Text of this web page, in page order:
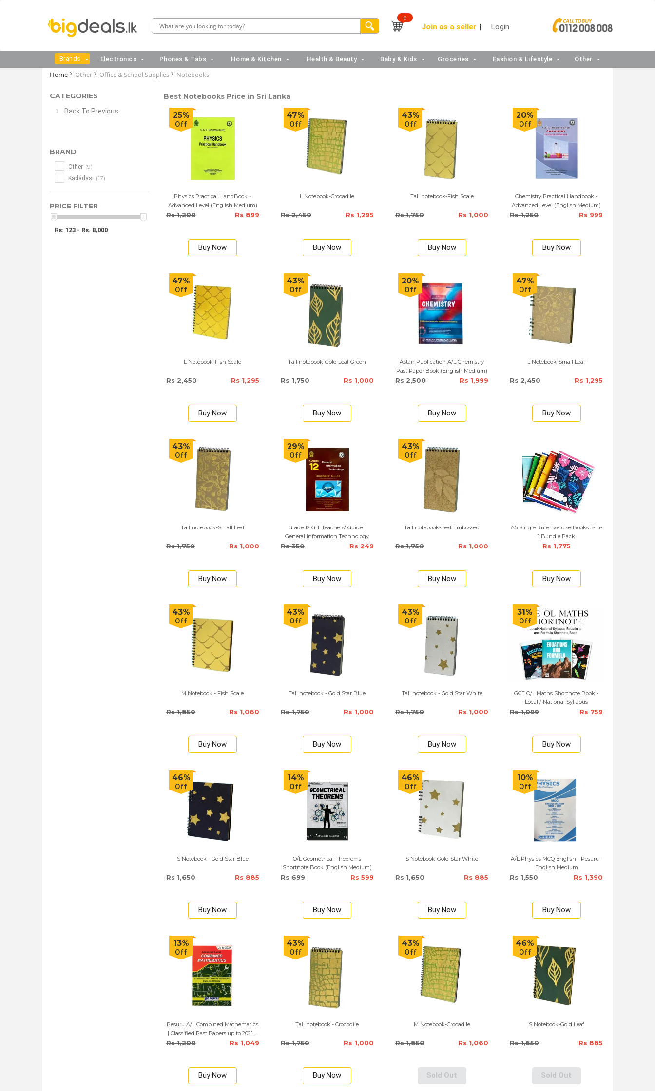
0
Join as a seller Login
Brands Electronics Phones & Tabs Home & Kitchen Health & Beauty Baby & Kids Groceries Fashion & Lifestyle Other
Home Other Office & School Supplies Notebooks
CATEGORIES
Back To Previous
BRAND
Other (9)
Kadadasi (17)
PRICE FILTER
Rs: 123 - Rs. 8,000
Best Notebooks Price in Sri Lanka
25%
Off
Physics Practical HandBook -
Advanced Level (English Medium)
Rs 1,200 Rs 899
Buy Now
47%
Off
L Notebook-Crocadile
Rs 2,450 Rs 1,295
Buy Now
43%
Off
Tall notebook-Fish Scale
Rs 1,750 Rs 1,000
Buy Now
20%
Off
Chemistry Practical Handbook -
Advanced Level (English Medium)
Rs 1,250 Rs 999
Buy Now
47%
Off
L Notebook-Fish Scale
Rs 2,450 Rs 1,295
Buy Now
43%
Off
Tall notebook-Gold Leaf Green
Rs 1,750 Rs 1,000
Buy Now
20%
Off
Astan Publication A/L Chemistry
Past Paper Book (English Medium)
Rs 2,500 Rs 1,999
Buy Now
47%
Off
L Notebook-Small Leaf
Rs 2,450 Rs 1,295
Buy Now
43%
Off
Tall notebook-Small Leaf
Rs 1,750 Rs 1,000
Buy Now
29%
Off
Grade 12 GIT Teachers' Guide |
General Information Technology
Rs 350 Rs 249
Buy Now
43%
Off
Tall notebook-Leaf Embossed
Rs 1,750 Rs 1,000
Buy Now
A5 Single Rule Exercise Books 5-in-
1 Bundle Pack
Rs 1,775
Buy Now
43%
Off
M Notebook - Fish Scale
Rs 1,850 Rs 1,060
Buy Now
43%
Off
Tall notebook - Gold Star Blue
Rs 1,750 Rs 1,000
Buy Now
43%
Off
Tall notebook - Gold Star White
Rs 1,750 Rs 1,000
Buy Now
31%
Off
GCE O/L Maths Shortnote Book -
Local / National Syllabus
Rs 1,099 Rs 759
Buy Now
46%
Off
S Notebook - Gold Star Blue
Rs 1,650 Rs 885
Buy Now
14%
Off
O/L Geometrical Theorems
Shortnote Book (English Medium)
Rs 699 Rs 599
Buy Now
46%
Off
S Notebook-Gold Star White
Rs 1,650 Rs 885
Buy Now
10%
Off
A/L Physics MCQ English - Pesuru -
English Medium
Rs 1,550 Rs 1,390
Buy Now
13%
Off
Pesuru A/L Combined Mathematics
| Classified Past Papers up to 2021 –
English Medium
Rs 1,200 Rs 1,049
Buy Now
43%
Off
Tall notebook - Crocodile
Rs 1,750 Rs 1,000
Buy Now
43%
Off
M Notebook-Crocadile
Rs 1,850 Rs 1,060
Sold Out
46%
Off
S Notebook-Gold Leaf
Rs 1,650 Rs 885
Sold Out